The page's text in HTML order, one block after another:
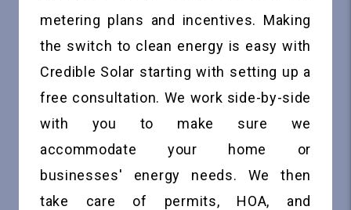
metering plans and incentives. Making
the switch to clean energy is easy with
Credible Solar starting with setting up a
free consultation. We work side-by-side
with you to make sure we
accommodate your home or
businesses' energy needs. We then
take care of permits, HOA, and